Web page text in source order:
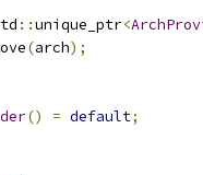
::unique_ptr<
(arch);
() = default;